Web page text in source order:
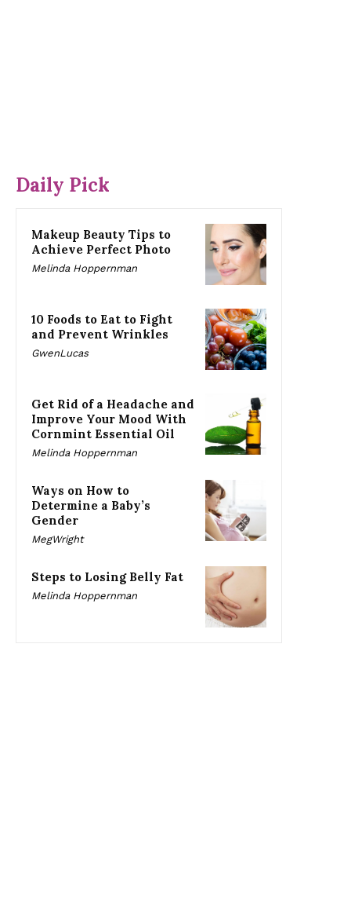
Daily Pick
Makeup Beauty Tips to
Achieve Perfect Photo
Melinda Hoppernman
10 Foods to Eat to Fight
and Prevent Wrinkles
GwenLucas
Get Rid of a Headache and
Improve Your Mood With
Cornmint Essential Oil
Melinda Hoppernman
Ways on How to
Determine a Baby’s
Gender
MegWright
Steps to Losing Belly Fat
Melinda Hoppernman